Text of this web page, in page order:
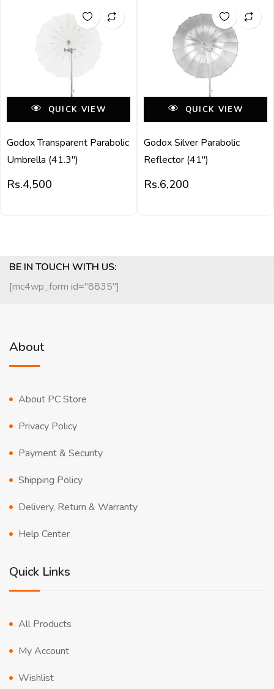
QUICK VIEW
Godox Transparent Parabolic
Umbrella (41.3″)
Rs.4,500
QUICK VIEW
Godox Silver Parabolic
Reflector (41″)
Rs.6,200
BE IN TOUCH WITH US:
[mc4wp_form id="8835"]
About
About PC Store
Privacy Policy
Payment & Security
Shipping Policy
Delivery, Return & Warranty
Help Center
Quick Links
All Products
My Account
Wishlist